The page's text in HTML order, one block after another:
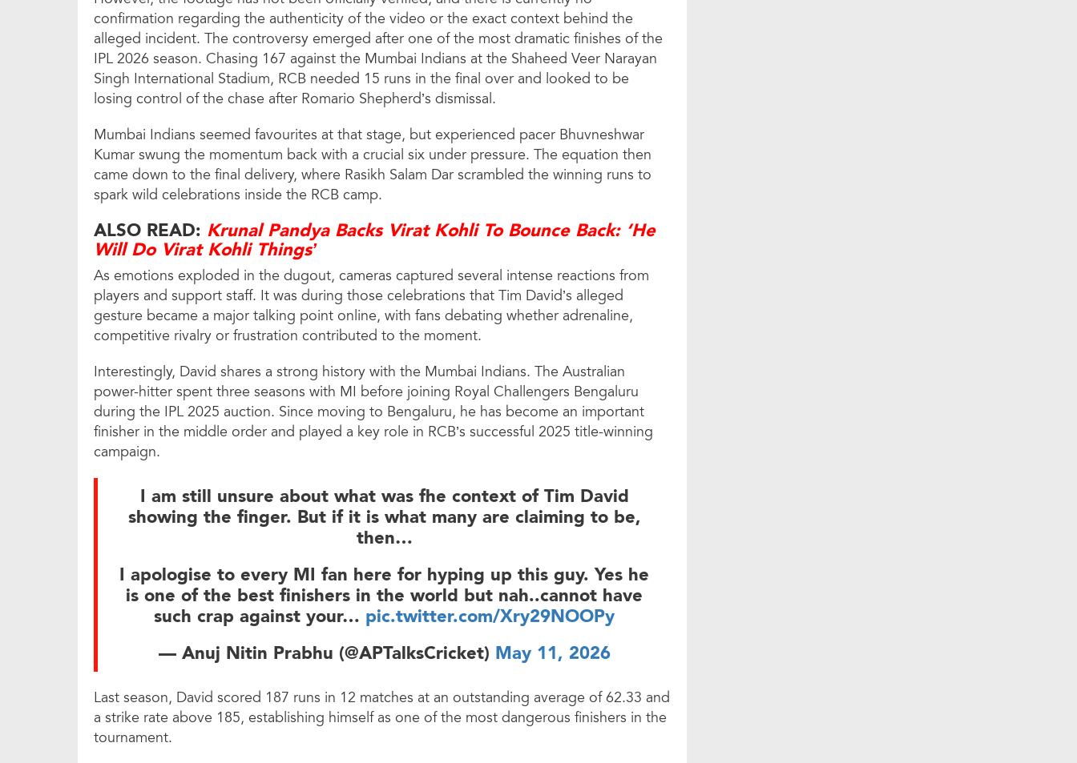
confirmation regarding the authenticity of the video or the exact context behind the
alleged incident. The controversy emerged after one of the most dramatic finishes of the
IPL 2026 season. Chasing 167 against the Mumbai Indians at the Shaheed Veer Narayan
Singh International Stadium, RCB needed 15 runs in the final over and looked to be
losing control of the chase after Romario Shepherd’s dismissal.
Mumbai Indians seemed favourites at that stage, but experienced pacer Bhuvneshwar
Kumar swung the momentum back with a crucial six under pressure. The equation then
came down to the final delivery, where Rasikh Salam Dar scrambled the winning runs to
spark wild celebrations inside the RCB camp.
ALSO READ: Krunal Pandya Backs Virat Kohli To Bounce Back: ‘He
Will Do Virat Kohli Things’
As emotions exploded in the dugout, cameras captured several intense reactions from
players and support staff. It was during those celebrations that Tim David’s alleged
gesture became a major talking point online, with fans debating whether adrenaline,
competitive rivalry or frustration contributed to the moment.
Interestingly, David shares a strong history with the Mumbai Indians. The Australian
power-hitter spent three seasons with MI before joining Royal Challengers Bengaluru
during the IPL 2025 auction. Since moving to Bengaluru, he has become an important
finisher in the middle order and played a key role in RCB’s successful 2025 title-winning
campaign.
I am still unsure about what was fhe context of Tim David
showing the finger. But if it is what many are claiming to be,
then…
I apologise to every MI fan here for hyping up this guy. Yes he
is one of the best finishers in the world but nah..cannot have
such crap against your… pic.twitter.com/Xry29NOOPy
— Anuj Nitin Prabhu (@APTalksCricket) May 11, 2026
Last season, David scored 187 runs in 12 matches at an outstanding average of 62.33 and
a strike rate above 185, establishing himself as one of the most dangerous finishers in the
tournament.